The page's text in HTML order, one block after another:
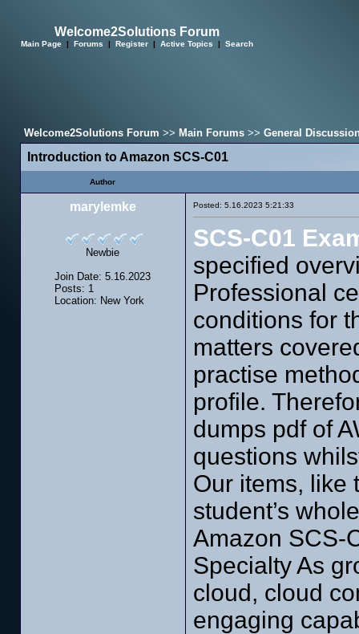
Welcome2Solutions Forum
Main Page | Forums | Register | Active Topics | Search
Welcome2Solutions Forum >> Main Forums>> General
Introduction to Amazon SCS-C01
Author
marylemke
Newbie
Join Date: 5.16.2023
Posts: 1
Location: New York
Posted: 5.16.2023 5:21:33
SCS-C01
specified
Professional
conditions for
matters
practise
profile.
dumps pdf of
questions
Our items, like
student’s
Amazon SCS-
Specialty As
cloud, cloud
engaging